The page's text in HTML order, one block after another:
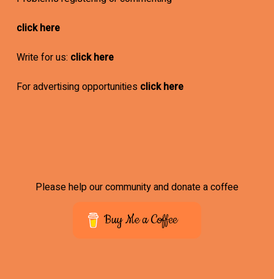
click here
Write for us: click here
For advertising opportunities click here
Please help our community and donate a coffee
Buy Me a Coffee